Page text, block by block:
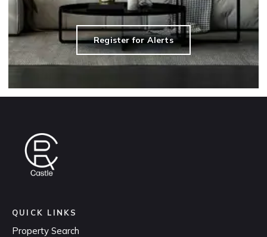
Register for Alerts
QUICK LINKS
Property Search